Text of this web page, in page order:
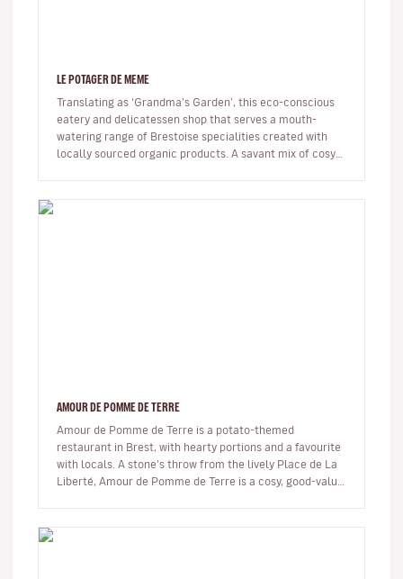
LE POTAGER DE MEME
Translating as ‘Grandma’s Garden’, this eco-conscious
eatery and delicatessen shop that serves a mouth-
watering range of Brestoise specialities created with
locally sourced organic products. A savant mix of cosy
AMOUR DE POMME DE TERRE
Amour de Pomme de Terre is a potato-themed
restaurant in Brest, with hearty portions and a favourite
with locals. A stone’s throw from the lively Place de La
Liberté, Amour de Pomme de Terre is a cosy, good-value